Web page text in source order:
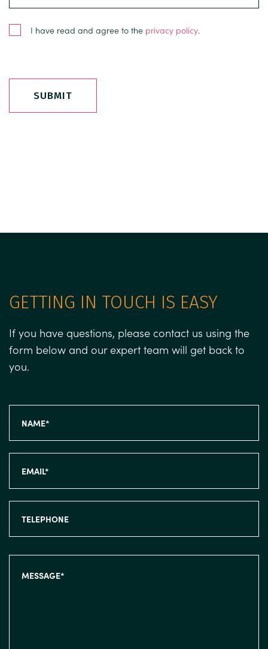
I have read and agree to the privacy policy.
SUBMIT
GETTING IN TOUCH IS EASY
If you have questions, please contact us using the
form below and our expert team will get back to
you.